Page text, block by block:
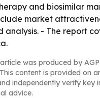
and biosimilar
market
- The report
was produced by
content is provided on
independently verify
advice.